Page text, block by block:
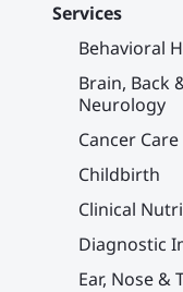
Services
Behavioral
Brain, Back
Neurology
Cancer Care
Childbirth
Clinical
Diagnostic
Ear, Nose &